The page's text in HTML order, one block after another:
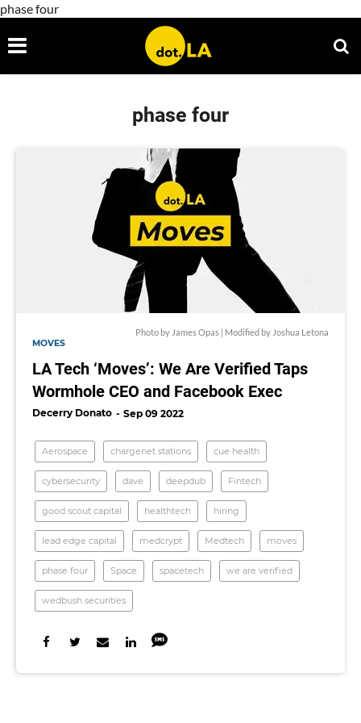
phase four
phase four
Photo by James Opas | Modified by Joshua Letona
MOVES
LA Tech ‘Moves’: We Are Verified Taps
Wormhole CEO and Facebook Exec
Decerry Donato Sep 09 2022
Aerospace chargenet stations cue health
cybersecurity dave deepdub Fintech
good scout capital healthtech hiring
lead edge capital medcrypt Medtech moves
phase four Space spacetech we are verified
wedbush securities